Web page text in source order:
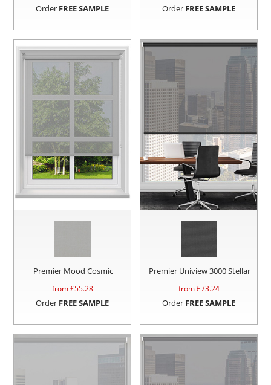
Order FREE SAMPLE Order FREE SAMPLE
Premier Mood Cosmic
from £55.28
Order FREE SAMPLE
Premier Uniview 3000 Stellar
from £73.24
Order FREE SAMPLE